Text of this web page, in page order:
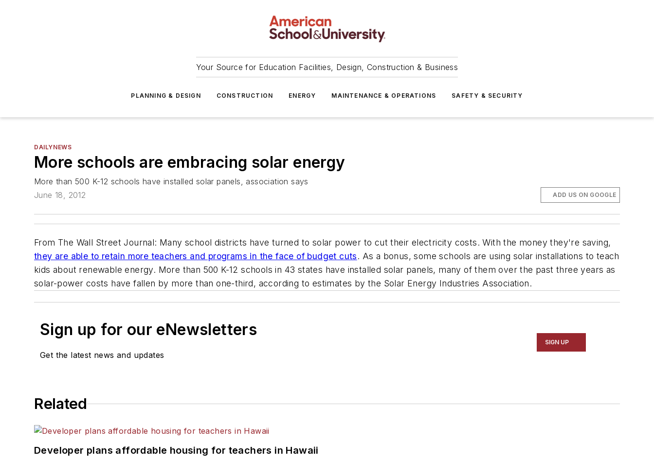
Your Source for Education Facilities, Design, Construction & Business
PLANNING & DESIGN CONSTRUCTION ENERGY MAINTENANCE & OPERATIONS SAFETY & SECURITY
DAILYNEWS
More schools are embracing solar energy
More than 500 K-12 schools have installed solar panels, association says
June 18, 2012
ADD US ON GOOGLE
From The Wall Street Journal: Many school districts have turned to solar power to cut their electricity costs. With the money they're saving,
they are able to retain more teachers and programs in the face of budget cuts. As a bonus, some schools are using solar installations to teach
kids about renewable energy. More than 500 K-12 schools in 43 states have installed solar panels, many of them over the past three years as
solar-power costs have fallen by more than one-third, according to estimates by the Solar Energy Industries Association.
Sign up for our eNewsletters
Get the latest news and updates
SIGN UP
Related
Developer plans affordable housing for teachers in Hawaii